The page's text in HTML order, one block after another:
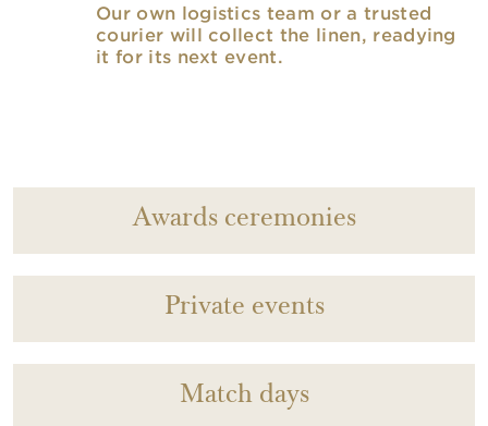
Our own logistics team or a trusted
courier will collect the linen, readying
it for its next event.
Awards ceremonies
Private events
Match days